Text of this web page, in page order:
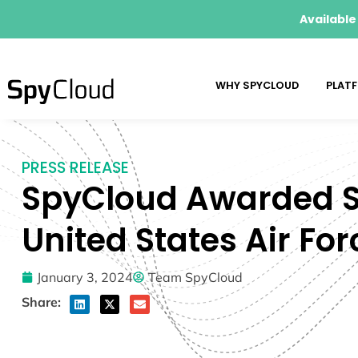
WHY SPYCLOUD
PRESS RELEASE
SpyCloud Awarded
United States Air
January 3, 2024
Team SpyCloud
Share: